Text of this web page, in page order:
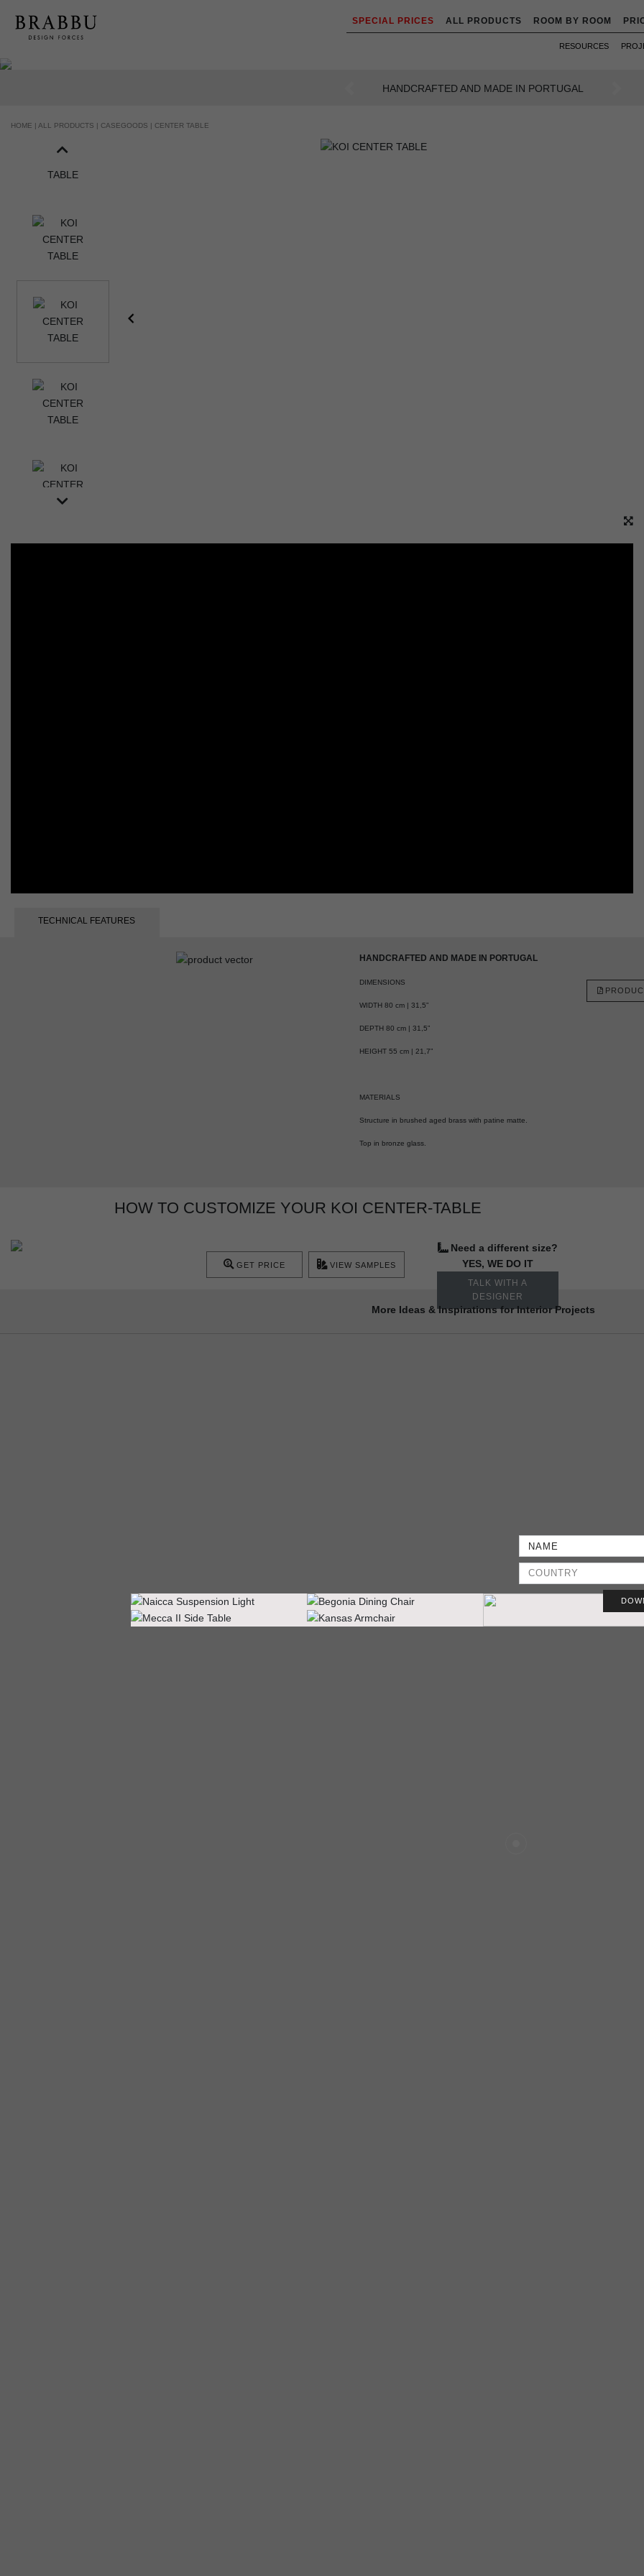
SPECIAL PRICES ALL PRODUCTS ROOM BY ROOM
RESOURCES
AN INTENSE WAY OF LIVING
Previous
HOME | ALL PRODUCTS | CASEGOODS | CENTER TABLE
TECHNICAL FEATURES
HANDCRAFTED AND MADE IN PORTUGAL
DIMENSIONS
WIDTH 80 cm | 31,5”
DEPTH 80 cm | 31,5”
HEIGHT 55 cm | 21,7”
MATERIALS
Structure in brushed aged brass with patine matte.
Top in bronze glass.
HOW TO CUSTOMIZE YOUR KOI CENTER-TABLE
Need a different size?
YES, WE DO IT
TALK WITH A
DESIGNER
GET PRICE VIEW SAMPLES
More Ideas & Inspirations for Interior Projects